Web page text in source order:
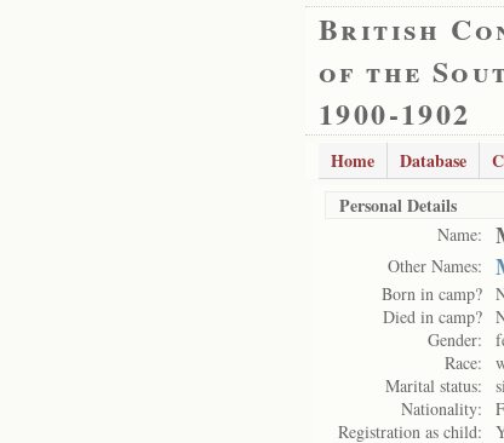
British
of the
1900-1902
Home Database
Personal Details
Name:
Other Names:
Born in camp?
Died in camp?
Gender:
Race:
Marital status:
Nationality:
Registration as child: